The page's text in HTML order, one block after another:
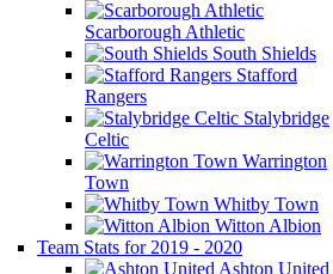
Scarborough Athletic
South Shields
Stafford
Rangers
Stalybridge
Celtic
Warrington
Town
Whitby Town
Witton Albion
Team Stats for 2019 - 2020
Ashton United